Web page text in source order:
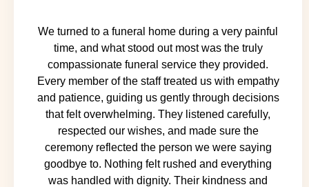
We turned to a funeral home during a very painful
time, and what stood out most was the truly
compassionate funeral service they provided.
Every member of the staff treated us with empathy
and patience, guiding us gently through decisions
that felt overwhelming. They listened carefully,
respected our wishes, and made sure the
ceremony reflected the person we were saying
goodbye to. Nothing felt rushed and everything
was handled with dignity. Their kindness and